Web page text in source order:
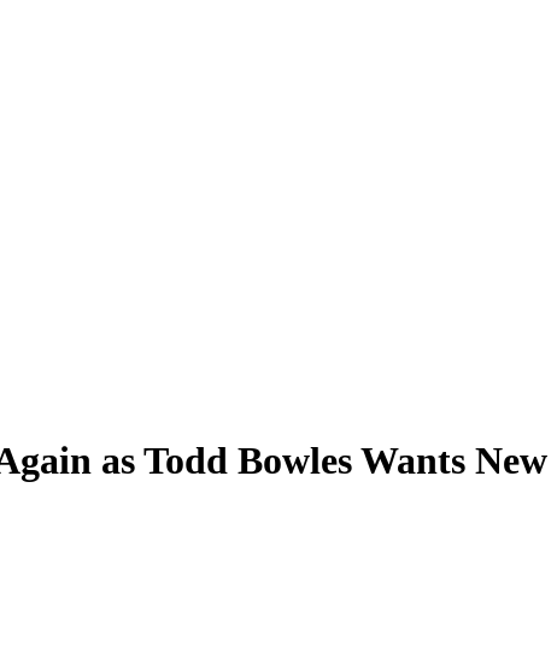
as Todd Bowles Wants